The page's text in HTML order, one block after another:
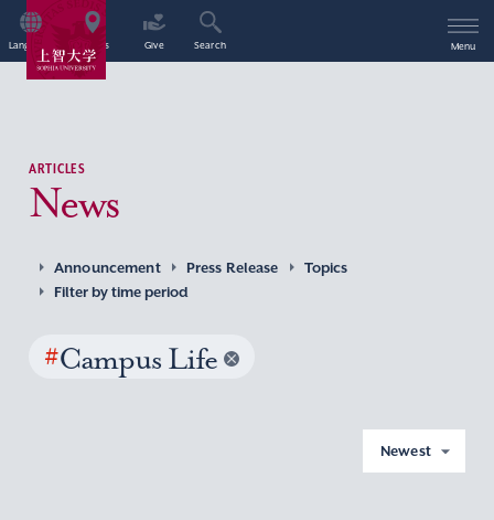
Language Access Give Search Menu
ARTICLES
News
Announcement Press Release
Topics
Filter by time period
#Campus Life
Newest